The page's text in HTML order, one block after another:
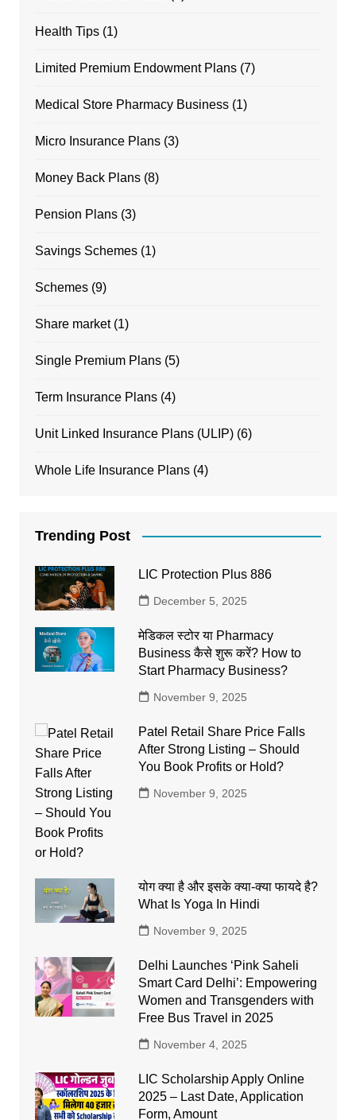
Health Tips(1)
Limited Premium Endowment Plans(7)
Medical Store Pharmacy Business(1)
Micro Insurance Plans(3)
Money Back Plans(8)
Pension Plans(3)
Savings Schemes(1)
Schemes(9)
Share market(1)
Single Premium Plans(5)
Term Insurance Plans(4)
Unit Linked Insurance Plans (ULIP)(6)
Whole Life Insurance Plans(4)
Trending Post
LIC Protection Plus 886
December 5, 2025
मेडिकल स्टोर या Pharmacy
Business कैसे शुरू करें? How to
Start Pharmacy Business?
November 9, 2025
Patel Retail Share Price Falls
After Strong Listing – Should
You Book Profits or Hold?
November 9, 2025
योग क्या है और इसके क्या-क्या फायदे है?
What Is Yoga In Hindi
November 9, 2025
Delhi Launches ‘Pink Saheli
Smart Card Delhi’: Empowering
Women and Transgenders with
Free Bus Travel in 2025
November 4, 2025
LIC Scholarship Apply Online
2025 – Last Date, Application
Form, Amount